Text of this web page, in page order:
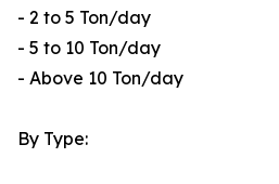
- 2 to 5 Ton/day
- 5 to 10 Ton/day
- Above 10 Ton/day
By Type: